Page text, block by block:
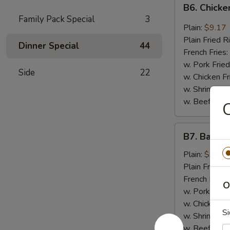
Family Pack Special 3
Dinner Special 44
Side 22
Chicken
Wings
General
Tso's
Sauce
(6)
B6.
Plain: $9.17
Plain Fried
French Fries:
w. Pork
w. Chicken
w. Shrimp
w. Beef
Bar-
Wings
(6)
B7. Bar-
Plain: $9.17
Plain Fried
French Fries:
w. Pork
w. Chicken
w. Shrimp